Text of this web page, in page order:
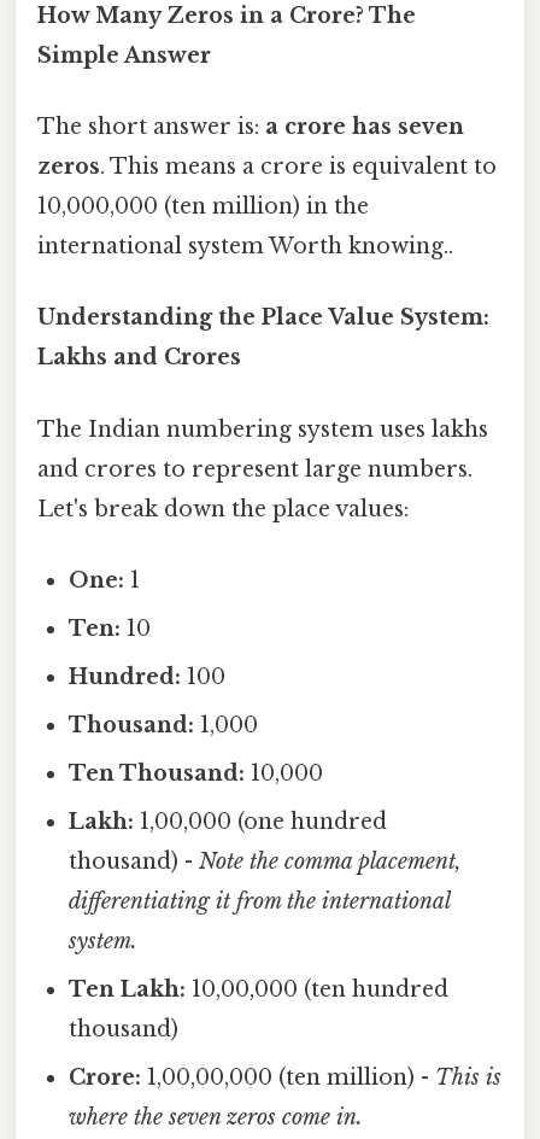
How Many Zeros in a Crore? The
Simple Answer
The short answer is: a crore has seven
zeros. This means a crore is equivalent to
10,000,000 (ten million) in the
international system Worth knowing..
Understanding the Place Value System:
Lakhs and Crores
The Indian numbering system uses lakhs
and crores to represent large numbers.
Let's break down the place values:
One: 1
Ten: 10
Hundred: 100
Thousand: 1,000
Ten Thousand: 10,000
Lakh: 1,00,000 (one hundred
thousand) -Note the comma placement,
differentiating it from the international
system.
Ten Lakh: 10,00,000 (ten hundred
thousand)
Crore: 1,00,00,000 (ten million) - This is
where the seven zeros come in.